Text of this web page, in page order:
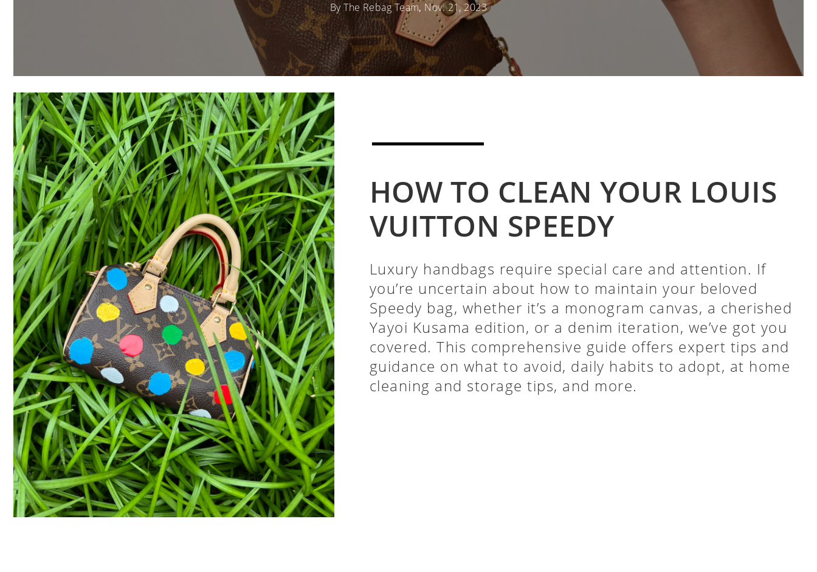
By The Rebag Team, Nov. 21, 2023
HOW TO CLEAN YOUR LOUIS
VUITTON SPEEDY
Luxury handbags require special care and attention. If
you’re uncertain about how to maintain your beloved
Speedy bag, whether it’s a monogram canvas, a cherished
Yayoi Kusama edition, or a denim iteration, we’ve got you
covered. This comprehensive guide offers expert tips and
guidance on what to avoid, daily habits to adopt, at home
cleaning and storage tips, and more.